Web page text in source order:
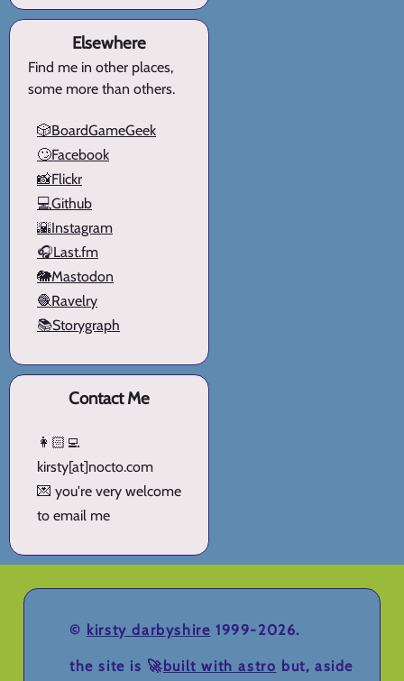
Elsewhere
Find me in other places,
some more than others.
🎲BoardGameGeek
🙄Facebook
📸Flickr
💻Github
🌇Instagram
🎧Last.fm
🐘Mastodon
🧶Ravelry
📚Storygraph
Contact Me
👩🏻‍💻
kirsty[at]nocto.com
💌 you're very welcome
to email me
© kirsty darbyshire 1999-2026.
the site is 🚀 built with astro but, aside